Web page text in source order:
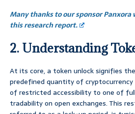
Many thanks to our sponsor Panxora
this research report.
2. Understanding
At its core, a token unlock signifies
predefined quantity of
of restricted accessibility to one of
tradability on open exchanges. This